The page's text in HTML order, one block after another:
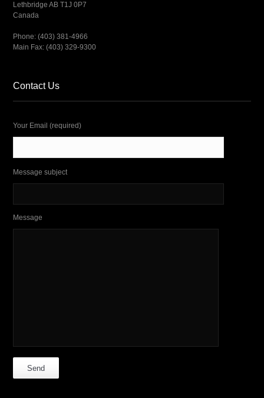
Lethbridge AB T1J 0P7
Canada
Phone: (403) 381-4966
Main Fax: (403) 329-9300
Contact Us
Your Email (required)
Message subject
Message